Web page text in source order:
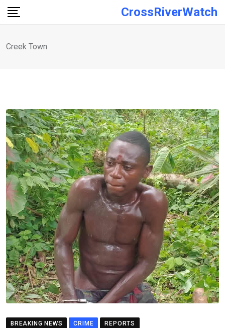
Skip
CrossRiverWatch
Creek Town
BREAKING NEWS CRIME REPORTS